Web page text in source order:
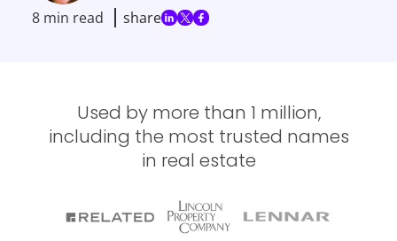
8 min read share
Used by more than 1 million,
including the most trusted names
in real estate